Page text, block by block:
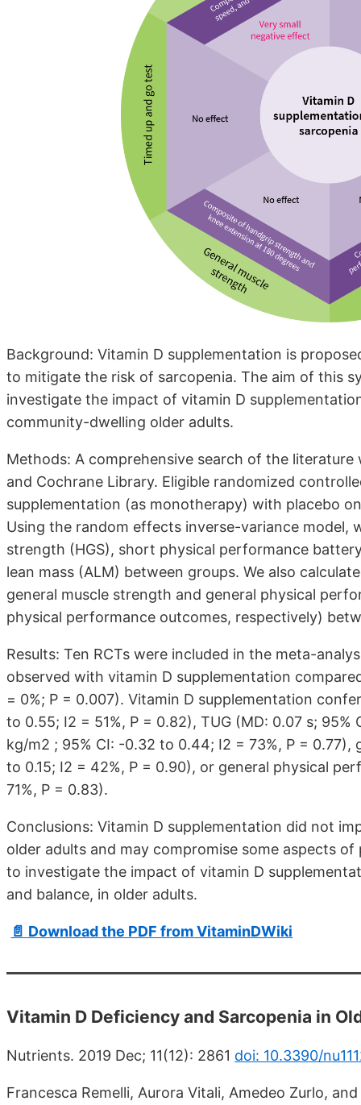
Background: Vitamin D supplementation is
to mitigate the risk of sarcopenia. The aim of this
investigate the impact of vitamin D
community-dwelling older adults.
Methods: A comprehensive search of the
and Cochrane Library. Eligible randomized
supplementation (as monotherapy) with placebo
Using the random effects inverse-variance model,
strength (HGS), short physical performance
lean mass (ALM) between groups. We also
general muscle strength and general physical
physical performance outcomes, respectively)
Results: Ten RCTs were included in the meta-
observed with vitamin D supplementation
= 0%; P = 0.007). Vitamin D supplementation
to 0.55; I2 = 51%, P = 0.82), TUG (MD: 0.07 s;
kg/m2 ; 95% CI: -0.32 to 0.44; I2 = 73%, P = 0.77),
to 0.15; I2 = 42%, P = 0.90), or general physical
71%, P = 0.83).
Conclusions: Vitamin D supplementation did not
older adults and may compromise some aspects
to investigate the impact of vitamin D
and balance, in older adults.
📄 Download the PDF from VitaminDWiki
Vitamin D Deficiency and Sarcopenia in
Nutrients. 2019 Dec; 11(12): 2861 doi: 10.3390/
Francesca Remelli, Aurora Vitali, Amedeo Zurlo,